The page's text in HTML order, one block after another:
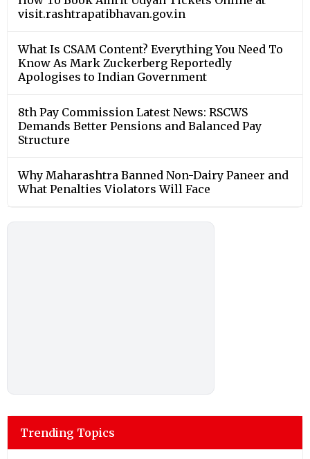
visit.rashtrapatibhavan.gov.in
What Is CSAM Content? Everything You Need To
Know As Mark Zuckerberg Reportedly
Apologises to Indian Government
8th Pay Commission Latest News: RSCWS
Demands Better Pensions and Balanced Pay
Structure
Why Maharashtra Banned Non-Dairy Paneer and
What Penalties Violators Will Face
Trending Topics